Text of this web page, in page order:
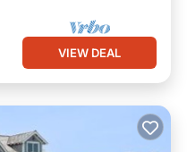
VIEW DEAL